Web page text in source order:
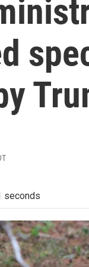
seconds